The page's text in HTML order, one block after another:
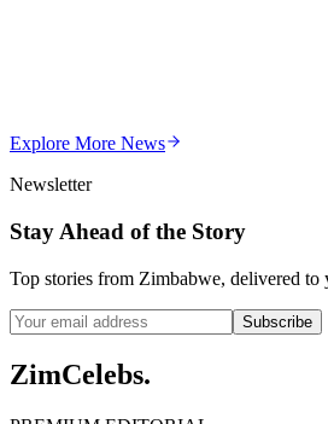
Chitungwiza Highway Robber
3min
Explore More News
Newsletter
Stay Ahead of the Story
Top stories from Zimbabwe, delivered
Subscribe
ZimCelebs.